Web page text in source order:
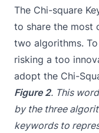
The Chi-square
to share the most
two algorithms.
risking a too
adopt the Chi-
Figure 2. This
by the three
keywords to